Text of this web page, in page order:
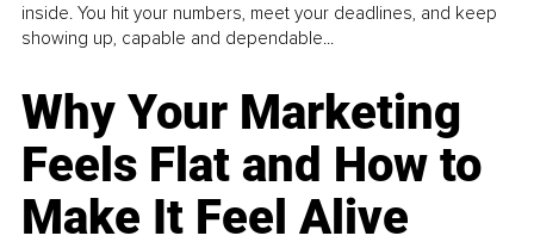
inside. You hit your numbers, meet your deadlines, and keep
showing up, capable and dependable...
Why Your Marketing
Feels Flat and How to
Make It Feel Alive